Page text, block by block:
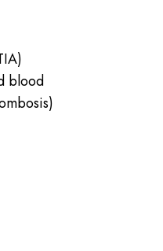
blood